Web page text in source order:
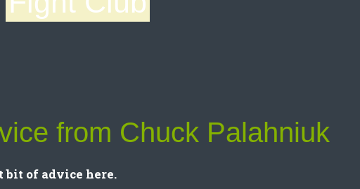
from Chuck Palahniuk
bit of advice here.